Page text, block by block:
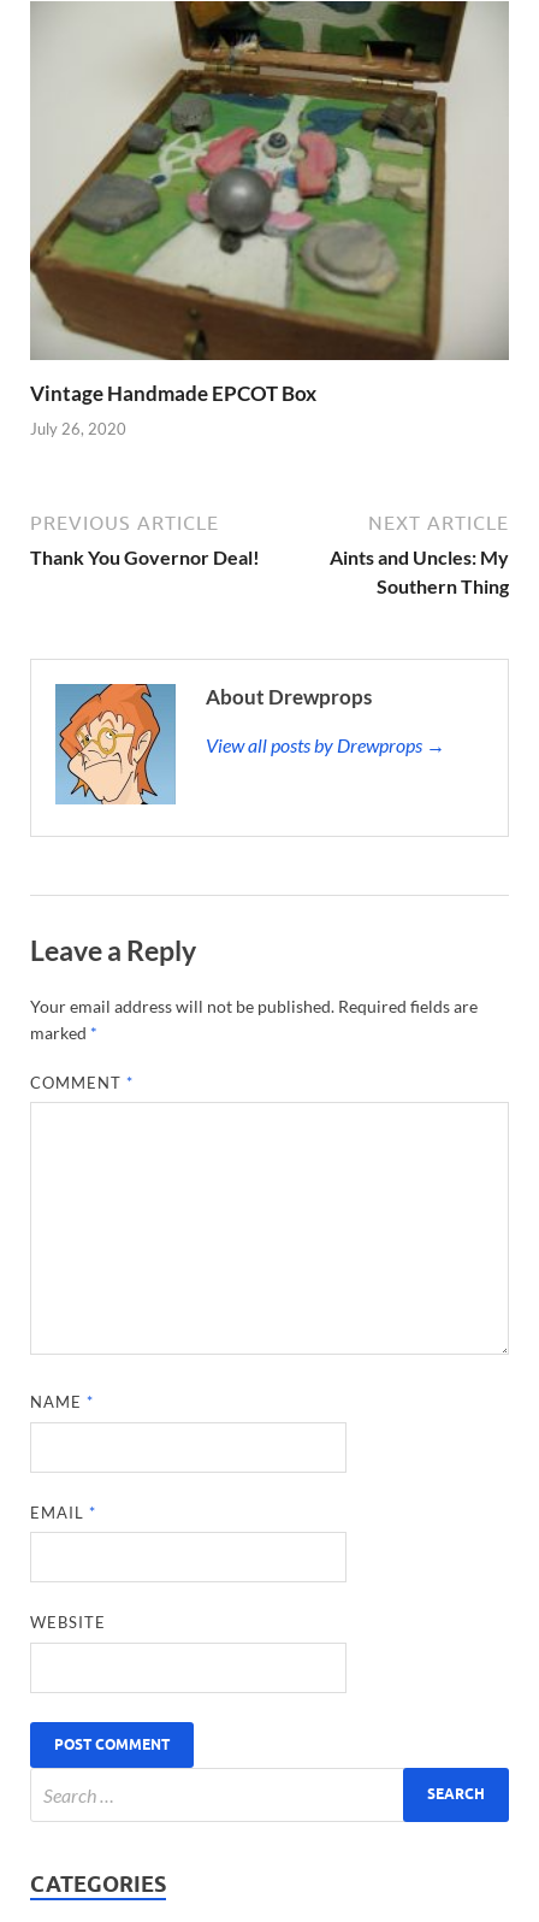
Vintage Handmade EPCOT Box
July 26, 2020
PREVIOUS ARTICLE
Thank You Governor Deal!
NEXT ARTICLE
Aints and Uncles: My
Southern Thing
About Drewprops
View all posts by Drewprops →
Leave a Reply
Your email address will not be published. Required fields are
marked *
COMMENT*
NAME*
EMAIL*
WEBSITE
CATEGORIES